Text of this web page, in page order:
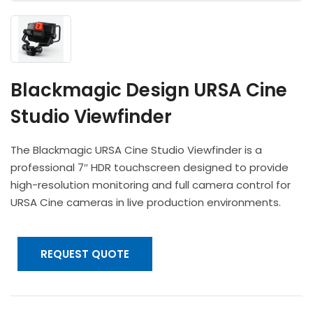
Microphones & Accessories
POV & Block Cameras
PTZ Cameras
Lenses & Accessories
Video Cables & Connectors
Prompters
Lighting Kits
Blackmagic Design URSA Cine
Studio Viewfinder
The Blackmagic URSA Cine Studio Viewfinder is a
professional 7″ HDR touchscreen designed to provide
high-resolution monitoring and full camera control for
URSA Cine cameras in live production environments.
REQUEST QUOTE